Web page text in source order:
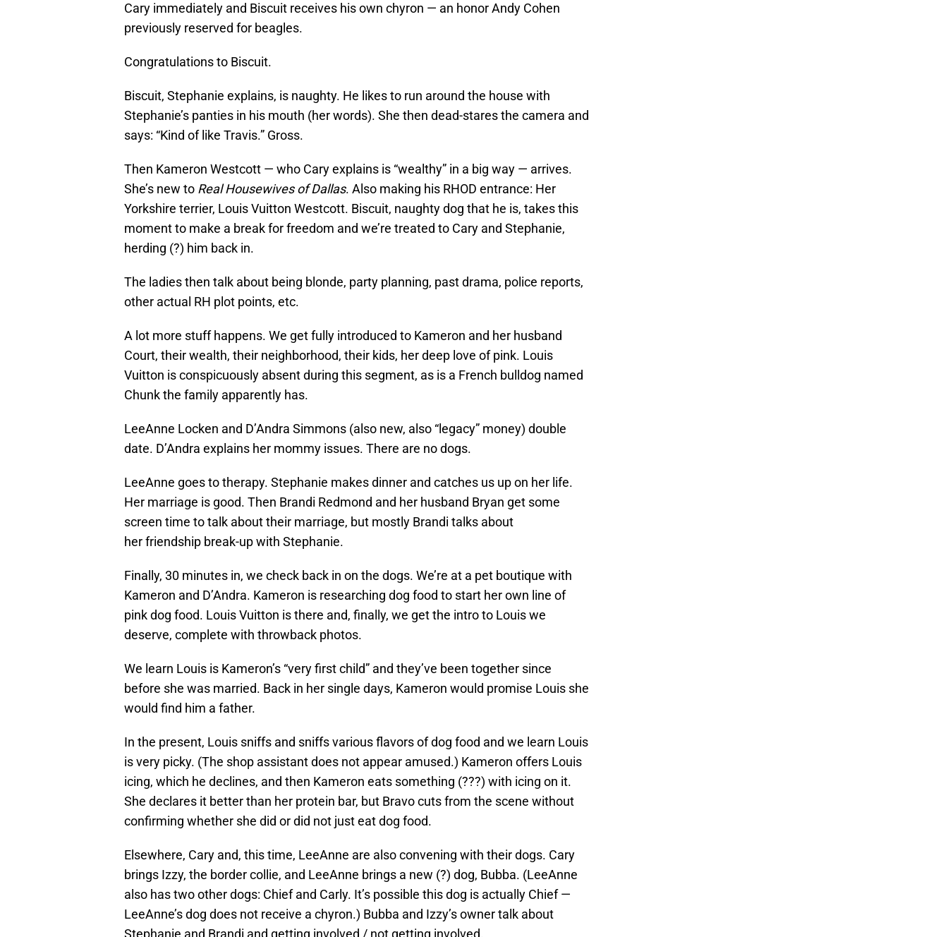
Cary immediately and Biscuit receives his own chyron — an honor Andy Cohen
previously reserved for beagles.
Congratulations to Biscuit.
Biscuit, Stephanie explains, is naughty. He likes to run around the house with
Stephanie’s panties in his mouth (her words). She then dead-stares the camera and
says: “Kind of like Travis.” Gross.
Then Kameron Westcott — who Cary explains is “wealthy” in a big way — arrives.
She’s new to Real Housewives of Dallas. Also making his RHOD entrance: Her
Yorkshire terrier, Louis Vuitton Westcott. Biscuit, naughty dog that he is, takes this
moment to make a break for freedom and we’re treated to Cary and Stephanie,
herding (?) him back in.
The ladies then talk about being blonde, party planning, past drama, police reports,
other actual RH plot points, etc.
A lot more stuff happens. We get fully introduced to Kameron and her husband
Court, their wealth, their neighborhood, their kids, her deep love of pink. Louis
Vuitton is conspicuously absent during this segment, as is a French bulldog named
Chunk the family apparently has.
LeeAnne Locken and D’Andra Simmons (also new, also “legacy” money) double
date. D’Andra explains her mommy issues. There are no dogs.
LeeAnne goes to therapy. Stephanie makes dinner and catches us up on her life.
Her marriage is good. Then Brandi Redmond and her husband Bryan get some
screen time to talk about their marriage, but mostly Brandi talks about
her friendship break-up with Stephanie.
Finally, 30 minutes in, we check back in on the dogs. We’re at a pet boutique with
Kameron and D’Andra. Kameron is researching dog food to start her own line of
pink dog food. Louis Vuitton is there and, finally, we get the intro to Louis we
deserve, complete with throwback photos.
We learn Louis is Kameron’s “very first child” and they’ve been together since
before she was married. Back in her single days, Kameron would promise Louis she
would find him a father.
In the present, Louis sniffs and sniffs various flavors of dog food and we learn Louis
is very picky. (The shop assistant does not appear amused.) Kameron offers Louis
icing, which he declines, and then Kameron eats something (???) with icing on it.
She declares it better than her protein bar, but Bravo cuts from the scene without
confirming whether she did or did not just eat dog food.
Elsewhere, Cary and, this time, LeeAnne are also convening with their dogs. Cary
brings Izzy, the border collie, and LeeAnne brings a new (?) dog, Bubba. (LeeAnne
also has two other dogs: Chief and Carly. It’s possible this dog is actually Chief —
LeeAnne’s dog does not receive a chyron.) Bubba and Izzy’s owner talk about